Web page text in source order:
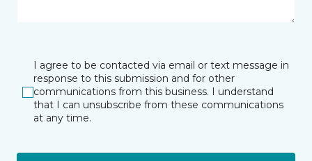
I agree to be contacted via email or text message in
response to this submission and for other
communications from this business. I understand
that I can unsubscribe from these communications
at any time.